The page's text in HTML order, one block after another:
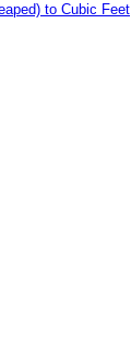
to Cubic Feet